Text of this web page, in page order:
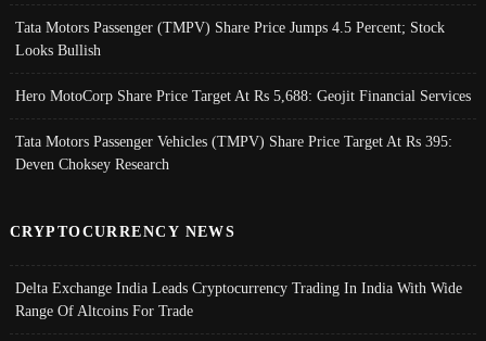
Tata Motors Passenger (TMPV) Share Price Jumps 4.5 Percent; Stock
Looks Bullish
Hero MotoCorp Share Price Target At Rs 5,688: Geojit Financial Services
Tata Motors Passenger Vehicles (TMPV) Share Price Target At Rs 395:
Deven Choksey Research
CRYPTOCURRENCY NEWS
Delta Exchange India Leads Cryptocurrency Trading In India With Wide
Range Of Altcoins For Trade